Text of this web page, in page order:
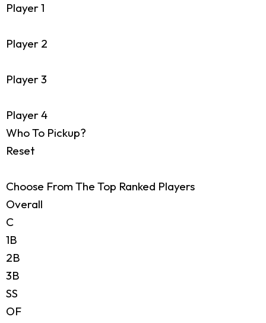
Player 1
Player 2
Player 3
Player 4
Who To Pickup?
Reset
Choose From The Top Ranked Players
Overall
C
1B
2B
3B
SS
OF